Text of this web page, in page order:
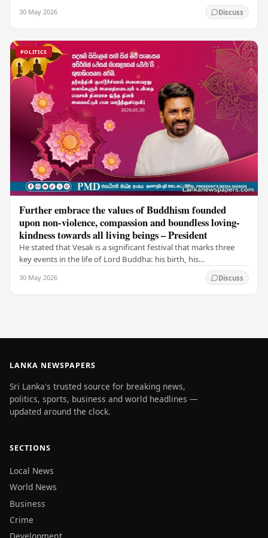
30 May 2026 Discuss
POLITICS
Further embrace the values of Buddhism founded
upon non-violence, compassion and boundless loving-
kindness towards all living beings – President
He stated that Vesak is a significant festival that marks three
key events in the life of Lord Buddha: his birth, his
30 May 2026 Discuss
LANKA NEWSPAPERS
Sri Lanka's trusted source for breaking news,
politics, sports, business and world headlines —
updated around the clock.
SECTIONS
Local News
World News
Business
Crime